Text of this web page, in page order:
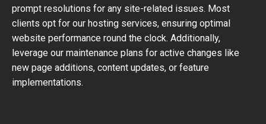
prompt resolutions for any site-related issues. Most
clients opt for our hosting services, ensuring optimal
website performance round the clock. Additionally,
leverage our maintenance plans for active changes like
new page additions, content updates, or feature
implementations.